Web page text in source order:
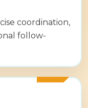
coordination,
follow-